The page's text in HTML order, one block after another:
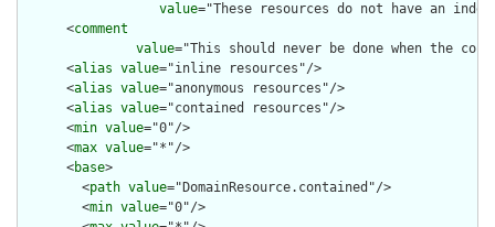
value="These resources do not have an
      <
comment
value="This should never be done when the
      <
alias value="inline resources"/>
      <
alias value="anonymous resources"/>
      <
alias value="contained resources"/>
      <
min value="0"/>
      <
max value="*"/>
      <
base>
        <
path value="DomainResource.contained"/>
        <
min value="0"/>